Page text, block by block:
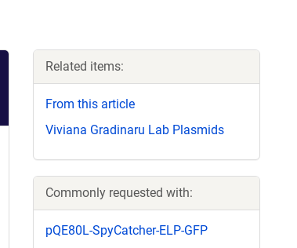
Related items:
From this article
Viviana Gradinaru Lab Plasmids
Commonly requested with:
pQE80L-SpyCatcher-ELP-GFP